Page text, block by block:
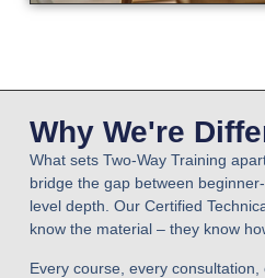
Why We're
What sets Two-Way Training
bridge the gap between
level depth. Our Certified
know the material – they know
Every course, every